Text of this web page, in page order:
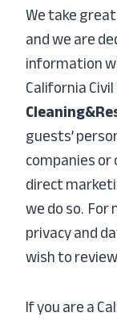
We take
and we are
information
California
guests’
companies
direct
we do so.
privacy and
wish to
If you are a